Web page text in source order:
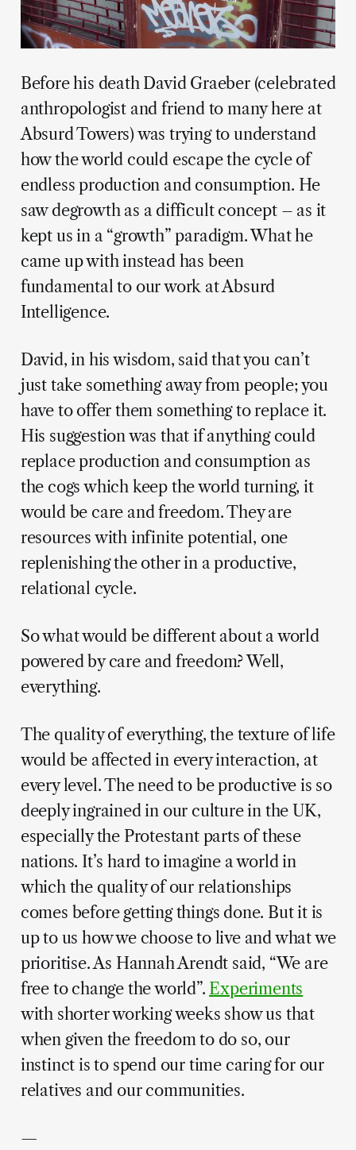
Before his death David Graeber (celebrated
anthropologist and friend to many here at
Absurd Towers) was trying to understand
how the world could escape the cycle of
endless production and consumption. He
saw degrowth as a difficult concept – as it
kept us in a “growth” paradigm. What he
came up with instead has been
fundamental to our work at Absurd
Intelligence.
David, in his wisdom, said that you can’t
just take something away from people; you
have to offer them something to replace it.
His suggestion was that if anything could
replace production and consumption as
the cogs which keep the world turning, it
would be care and freedom. They are
resources with infinite potential, one
replenishing the other in a productive,
relational cycle.
So what would be different about a world
powered by care and freedom? Well,
everything.
The quality of everything, the texture of life
would be affected in every interaction, at
every level. The need to be productive is so
deeply ingrained in our culture in the UK,
especially the Protestant parts of these
nations. It’s hard to imagine a world in
which the quality of our relationships
comes before getting things done. But it is
up to us how we choose to live and what we
prioritise. As Hannah Arendt said, “We are
free to change the world”. Experiments
with shorter working weeks show us that
when given the freedom to do so, our
instinct is to spend our time caring for our
relatives and our communities.
—